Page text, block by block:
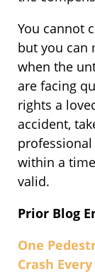
You cannot
but you can
when the
are facing
rights a
accident,
within a
valid.
Prior Blog
One
Crash